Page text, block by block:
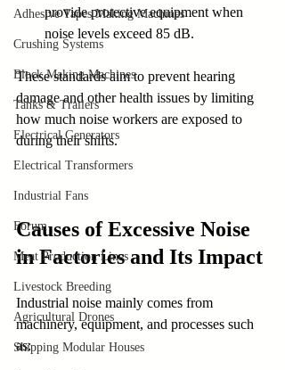
Adhesive Tapes Making Machines
Crushing Systems
Block Making Machines
Tanks & Trailers
Electrical Generators
Electrical Transformers
Industrial Fans
Forum
Meat Production Lines
Livestock Breeding
Agricultural Drones
Shipping Modular Houses
provide protective equipment when
noise levels exceed 85 dB.
These standards aim to prevent hearing
damage and other health issues by limiting
how much noise workers are exposed to
during their shifts.
Causes of Excessive Noise
in Factories and Its Impact
Industrial noise mainly comes from
machinery, equipment, and processes such
as: